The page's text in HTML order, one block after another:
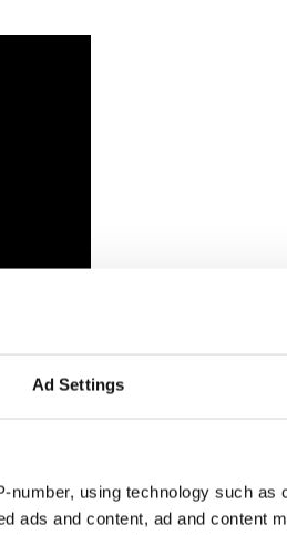
Ad Settings
number, using technology such as
ads and content, ad and content
has
was